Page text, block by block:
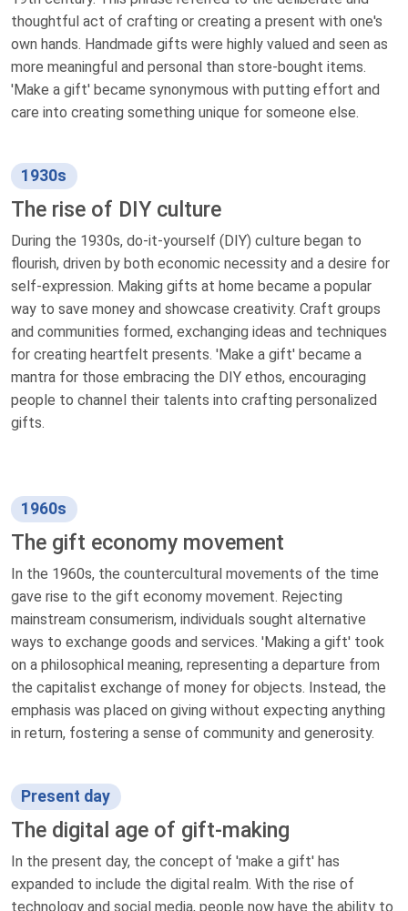
thoughtful act of crafting or creating a present with one's
own hands. Handmade gifts were highly valued and seen as
more meaningful and personal than store-bought items.
'Make a gift' became synonymous with putting effort and
care into creating something unique for someone else.
1930s
The rise of DIY culture
During the 1930s, do-it-yourself (DIY) culture began to
flourish, driven by both economic necessity and a desire for
self-expression. Making gifts at home became a popular
way to save money and showcase creativity. Craft groups
and communities formed, exchanging ideas and techniques
for creating heartfelt presents. 'Make a gift' became a
mantra for those embracing the DIY ethos, encouraging
people to channel their talents into crafting personalized
gifts.
1960s
The gift economy movement
In the 1960s, the countercultural movements of the time
gave rise to the gift economy movement. Rejecting
mainstream consumerism, individuals sought alternative
ways to exchange goods and services. 'Making a gift' took
on a philosophical meaning, representing a departure from
the capitalist exchange of money for objects. Instead, the
emphasis was placed on giving without expecting anything
in return, fostering a sense of community and generosity.
Present day
The digital age of gift-making
In the present day, the concept of 'make a gift' has
expanded to include the digital realm. With the rise of
technology and social media, people now have the ability to